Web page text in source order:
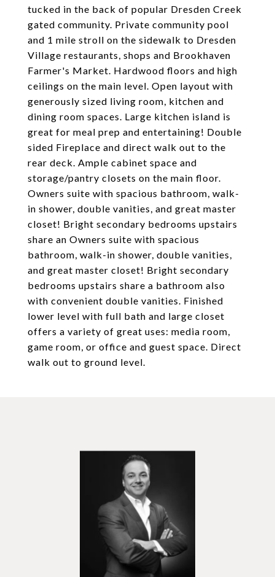
tucked in the back of popular Dresden Creek
gated community. Private community pool
and 1 mile stroll on the sidewalk to Dresden
Village restaurants, shops and Brookhaven
Farmer's Market. Hardwood floors and high
ceilings on the main level. Open layout with
generously sized living room, kitchen and
dining room spaces. Large kitchen island is
great for meal prep and entertaining! Double
sided Fireplace and direct walk out to the
rear deck. Ample cabinet space and
storage/pantry closets on the main floor.
Owners suite with spacious bathroom, walk-
in shower, double vanities, and great master
closet! Bright secondary bedrooms upstairs
share an Owners suite with spacious
bathroom, walk-in shower, double vanities,
and great master closet! Bright secondary
bedrooms upstairs share a bathroom also
with convenient double vanities. Finished
lower level with full bath and large closet
offers a variety of great uses: media room,
game room, or office and guest space. Direct
walk out to ground level.